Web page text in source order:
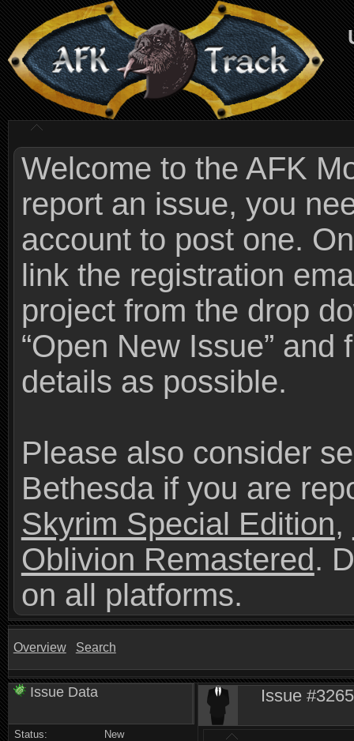
Welcome to the AFK
report an issue, you
account to post one.
link the registration
project from the drop
“Open New Issue”
details as possible.
Please also consider
Bethesda if you are
Skyrim Special Edition,
Oblivion Remastered.
on all platforms.
Overview Search
Issue Data
Status:
New
Issue